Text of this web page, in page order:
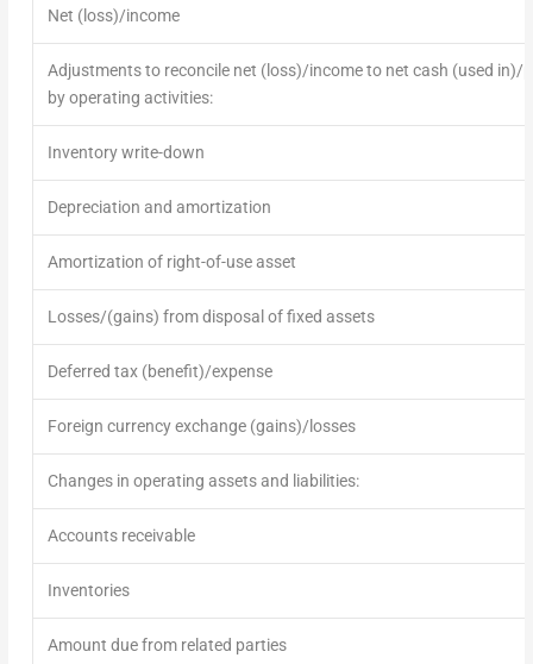
Net (loss)/income
Adjustments to reconcile net (loss)/income to net cash (used in)/
by operating activities:
Inventory write-down
Depreciation and amortization
Amortization of right-of-use asset
Losses/(gains) from disposal of fixed assets
Deferred tax (benefit)/expense
Foreign currency exchange (gains)/losses
Changes in operating assets and liabilities:
Accounts receivable
Inventories
Amount due from related parties